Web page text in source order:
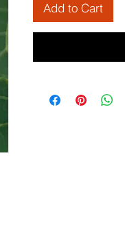
Add to Cart